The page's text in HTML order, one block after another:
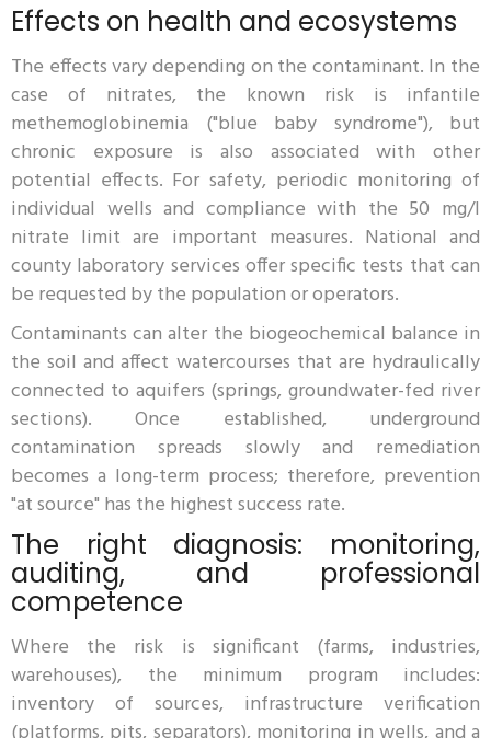
Effects on health and ecosystems
The effects vary depending on the contaminant. In the
case of nitrates, the known risk is infantile
methemoglobinemia ("blue baby syndrome"), but
chronic exposure is also associated with other
potential effects. For safety, periodic monitoring of
individual wells and compliance with the 50 mg/l
nitrate limit are important measures. National and
county laboratory services offer specific tests that can
be requested by the population or operators.
Contaminants can alter the biogeochemical balance in
the soil and affect watercourses that are hydraulically
connected to aquifers (springs, groundwater-fed river
sections). Once established, underground
contamination spreads slowly and remediation
becomes a long-term process; therefore, prevention
"at source" has the highest success rate.
The right diagnosis: monitoring,
auditing, and professional
competence
Where the risk is significant (farms, industries,
warehouses), the minimum program includes:
inventory of sources, infrastructure verification